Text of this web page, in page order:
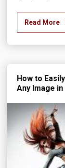
Read More
How to
Any Image